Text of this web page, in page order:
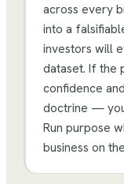
across every
into a
investors will
dataset. If the
confidence
doctrine —
Run purpose
business on